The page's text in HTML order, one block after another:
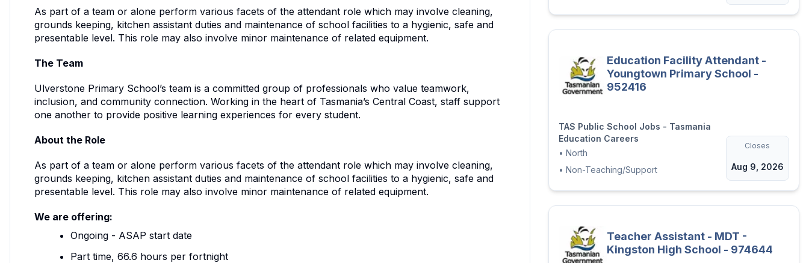
As part of a team or alone perform various facets of the attendant role which may involve cleaning,
grounds keeping, kitchen assistant duties and maintenance of school facilities to a hygienic, safe and
presentable level. This role may also involve minor maintenance of related equipment.
The Team
Ulverstone Primary School’s team is a committed group of professionals who value teamwork,
inclusion, and community connection. Working in the heart of Tasmania’s Central Coast, staff support
one another to provide positive learning experiences for every student.
About the Role
As part of a team or alone perform various facets of the attendant role which may involve cleaning,
grounds keeping, kitchen assistant duties and maintenance of school facilities to a hygienic, safe and
presentable level. This role may also involve minor maintenance of related equipment.
We are offering:
Ongoing - ASAP start date
Part time, 66.6 hours per fortnight
Education Facility Attendant -
Youngtown Primary School -
952416
TAS Public School Jobs - Tasmania
Education Careers
• North
• Non-Teaching/Support
Closes
Aug 9, 2026
Teacher Assistant - MDT -
Kingston High School - 974644